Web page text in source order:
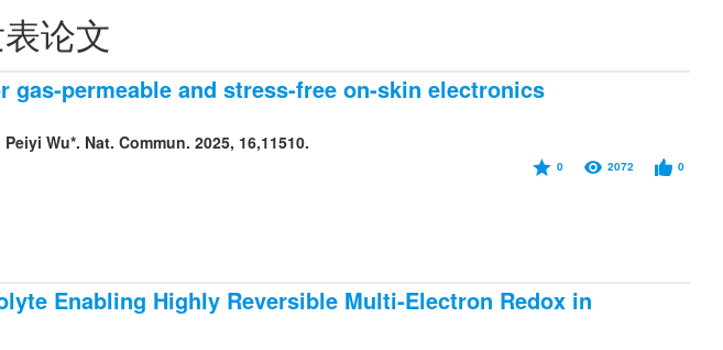
论文
permeable and stress-free on-skin electronics
Wu*. Nat. Commun. 2025, 16,11510.
0 2072 0
Enabling Highly Reversible Multi-Electron Redox in